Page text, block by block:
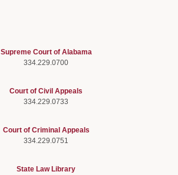
Supreme Court of Alabama
334.229.0700
Court of Civil Appeals
334.229.0733
Court of Criminal Appeals
334.229.0751
State Law Library